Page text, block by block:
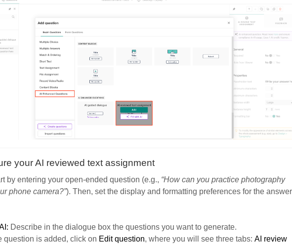
your AI reviewed text assignment
by entering your open-ended question (e.g., “How can you practice photography
phone camera?”). Then, set the display and formatting preferences for the answer
Describe in the dialogue box the questions you want to generate.
question is added, click on Edit question, where you will see three tabs: AI review